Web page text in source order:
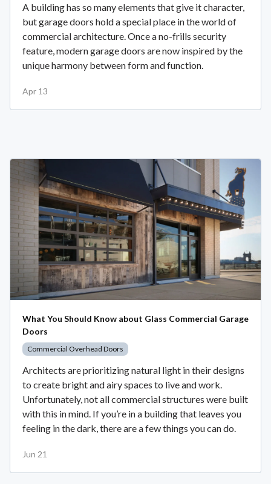
A building has so many elements that give it character,
but garage doors hold a special place in the world of
commercial architecture. Once a no-frills security
feature, modern garage doors are now inspired by the
unique harmony between form and function.
Apr 13
What You Should Know about Glass Commercial Garage
Doors
Commercial Overhead Doors
Architects are prioritizing natural light in their designs
to create bright and airy spaces to live and work.
Unfortunately, not all commercial structures were built
with this in mind. If you’re in a building that leaves you
feeling in the dark, there are a few things you can do.
Jun 21